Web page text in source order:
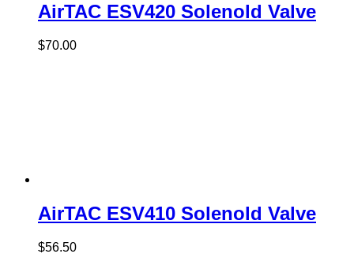
AirTAC ESV420 Solenold Valve
$70.00
AirTAC ESV410 Solenold Valve
$56.50